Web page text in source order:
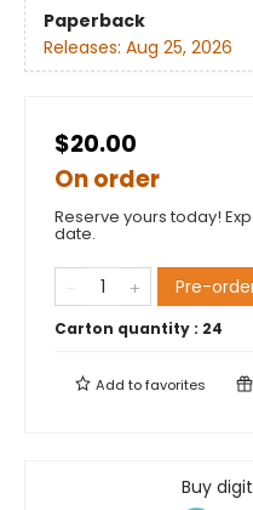
Paperback
Releases: Aug 25, 2026
$20.00
On order
Reserve yours today!
date.
Pre-
Carton quantity : 24
Add tofavorites
Buy